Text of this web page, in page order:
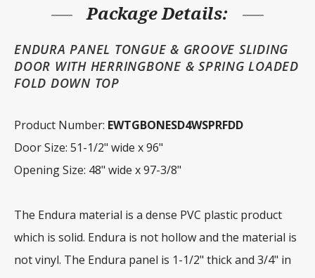
Package Details:
ENDURA PANEL TONGUE & GROOVE SLIDING
DOOR WITH HERRINGBONE & SPRING LOADED
FOLD DOWN TOP
Product Number: EWTGBONESD4WSPRFDD
Door Size: 51-1/2" wide x 96"
Opening Size: 48" wide x 97-3/8"
The Endura material is a dense PVC plastic product
which is solid. Endura is not hollow and the material is
not vinyl. The Endura panel is 1-1/2" thick and 3/4" in